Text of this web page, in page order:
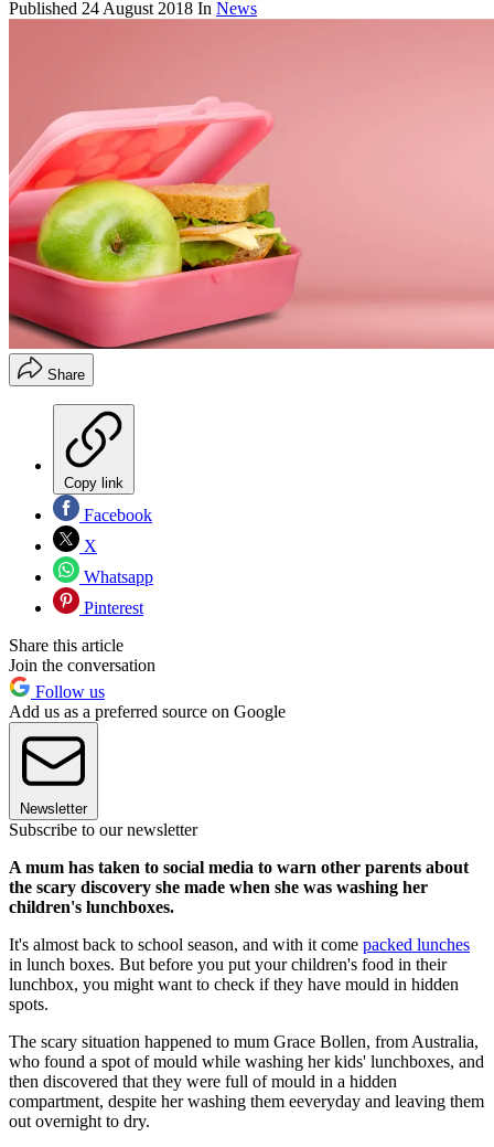
Published 24 August 2018 In News
Share
Copy link
Facebook
X
Whatsapp
Pinterest
Share this article
Join the conversation
Follow us
Add us as a preferred source on Google
Newsletter
Subscribe to our newsletter
A mum has taken to social media to warn other parents about
the scary discovery she made when she was washing her
children's lunchboxes.
It's almost back to school season, and with it come packed lunches
in lunch boxes. But before you put your children's food in their
lunchbox, you might want to check if they have mould in hidden
spots.
The scary situation happened to mum Grace Bollen, from Australia,
who found a spot of mould while washing her kids' lunchboxes, and
then discovered that they were full of mould in a hidden
compartment, despite her washing them eeveryday and leaving them
out overnight to dry.